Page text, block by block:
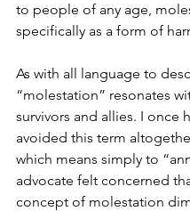
to people of any age,
specifically as a form of
As with all language to
“molestation” resonates
survivors and allies. I once
avoided this term
which means simply to
advocate felt concerned
concept of molestation